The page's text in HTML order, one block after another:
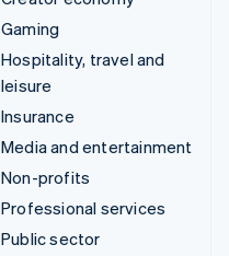
Gaming
Hospitality, travel and
leisure
Insurance
Media and entertainment
Non-profits
Professional services
Public sector